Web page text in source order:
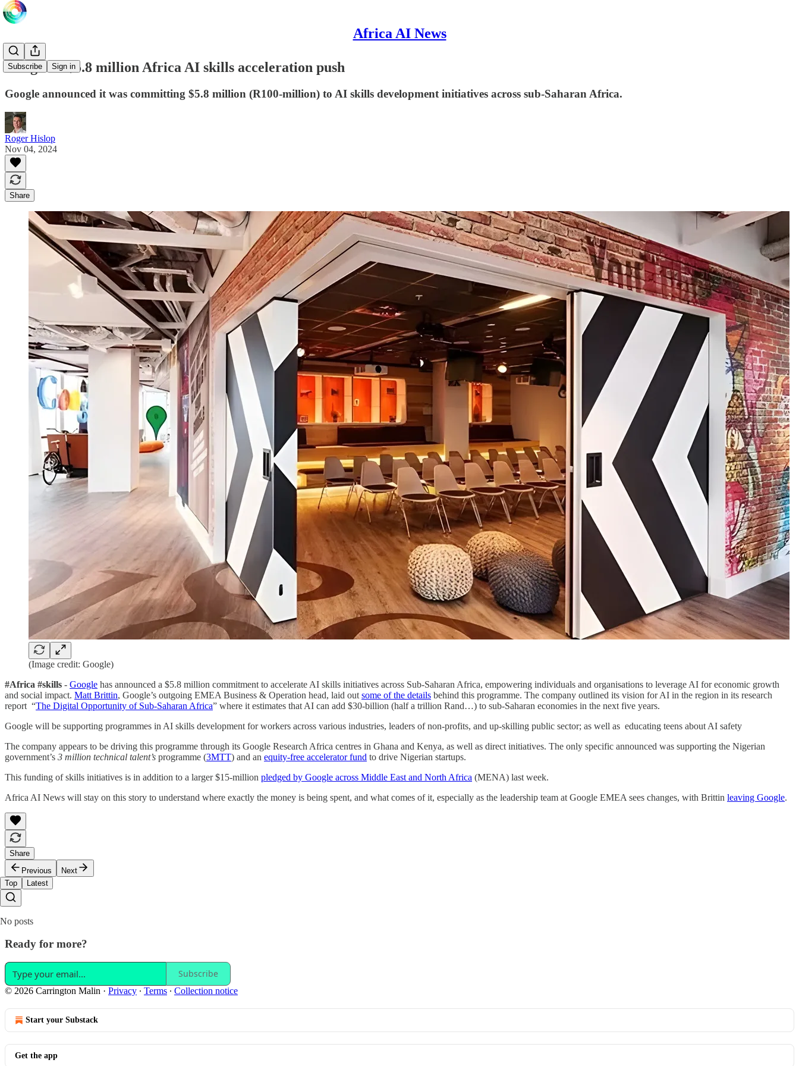
Africa AI News
Subscribe Sign in
Google in $5.8 million Africa AI skills acceleration push
Google announced it was committing $5.8 million (R100-million) to AI skills development initiatives across sub-Saharan Africa.
Roger Hislop
Nov 04, 2024
Share
(Image credit: Google)
#Africa #skills - Google has announced a $5.8 million commitment to accelerate AI skills initiatives across Sub-Saharan Africa, empowering individuals and organisations to leverage AI for economic growth
and social impact. Matt Brittin, Google’s outgoing EMEA Business & Operation head, laid out some of the details behind this programme. The company outlined its vision for AI in the region in its research
report “The Digital Opportunity of Sub-Saharan Africa” where it estimates that AI can add $30-billion (half a trillion Rand…) to sub-Saharan economies in the next five years.
Google will be supporting programmes in AI skills development for workers across various industries, leaders of non-profits, and up-skilling public sector; as well as educating teens about AI safety
The company appears to be driving this programme through its Google Research Africa centres in Ghana and Kenya, as well as direct initiatives. The only specific announced was supporting the Nigerian
government’s 3 million technical talent’s programme (3MTT) and an equity-free accelerator fund to drive Nigerian startups.
This funding of skills initiatives is in addition to a larger $15-million pledged by Google across Middle East and North Africa (MENA) last week.
Africa AI News will stay on this story to understand where exactly the money is being spent, and what comes of it, especially as the leadership team at Google EMEA sees changes, with Brittin leaving Google.
Share
Previous
Next
Top
Latest
No posts
Ready for more?
Subscribe
© 2026 Carrington Malin · Privacy ∙ Terms ∙ Collection notice
Start your Substack
Get the app